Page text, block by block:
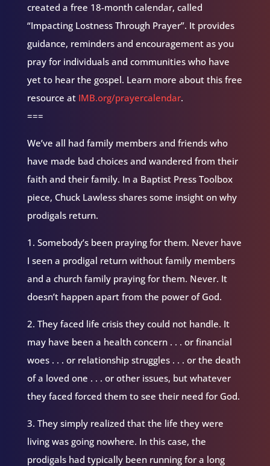
created a free 18-month calendar, called
“Impacting Lostness Through Prayer”. It provides
guidance, reminders and encouragement as you
pray for individuals and communities who have
yet to hear the gospel. Learn more about this free
resource at IMB.org/prayercalendar.
===
We’ve all had family members and friends who
have made bad choices and wandered from their
faith and their family. In a Baptist Press Toolbox
piece, Chuck Lawless shares some insight on why
prodigals return.
1. Somebody’s been praying for them. Never have
I seen a prodigal return without family members
and a church family praying for them. Never. It
doesn’t happen apart from the power of God.
2. They faced life crisis they could not handle. It
may have been a health concern . . . or financial
woes . . . or relationship struggles . . . or the death
of a loved one . . . or other issues, but whatever
they faced forced them to see their need for God.
3. They simply realized that the life they were
living was going nowhere. In this case, the
prodigals had typically been running for a long